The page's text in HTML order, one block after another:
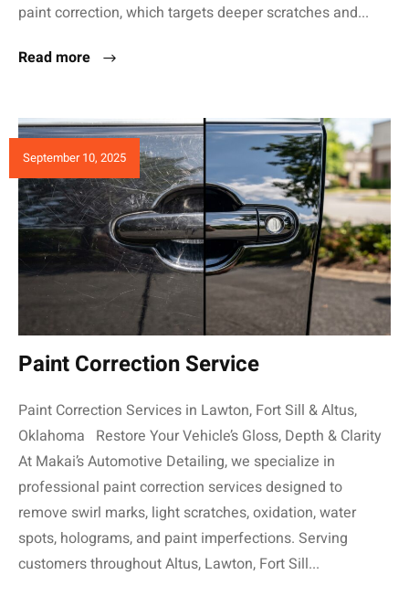
paint correction, which targets deeper scratches and...
Read more
September 10, 2025
Paint Correction Service
Paint Correction Services in Lawton, Fort Sill & Altus,
Oklahoma Restore Your Vehicle’s Gloss, Depth & Clarity
At Makai’s Automotive Detailing, we specialize in
professional paint correction services designed to
remove swirl marks, light scratches, oxidation, water
spots, holograms, and paint imperfections. Serving
customers throughout Altus, Lawton, Fort Sill...